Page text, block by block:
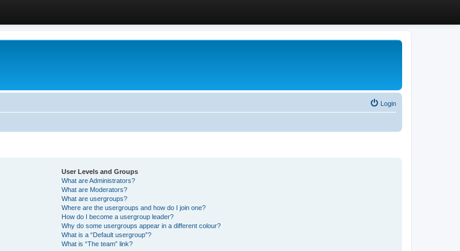
Login
User Levels and Groups
What are Administrators?
What are Moderators?
What are usergroups?
Where are the usergroups and how do I join one?
How do I become a usergroup leader?
Why do some usergroups appear in a different colour?
What is a “Default usergroup”?
What is “The team” link?